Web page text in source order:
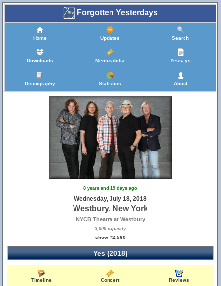
Forgotten Yesterdays
Home Updates Search
Downloads Memorabilia Yessays
Discography Statistics About
8 years and 19 days ago
Wednesday, July 18, 2018
Westbury, New York
NYCB Theatre at Westbury
3,000 capacity
show #2,560
Yes (2018)
Timeline Concert Reviews